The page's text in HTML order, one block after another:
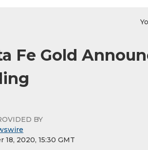
Fe Gold
BY
18, 2020, 15:30 GMT